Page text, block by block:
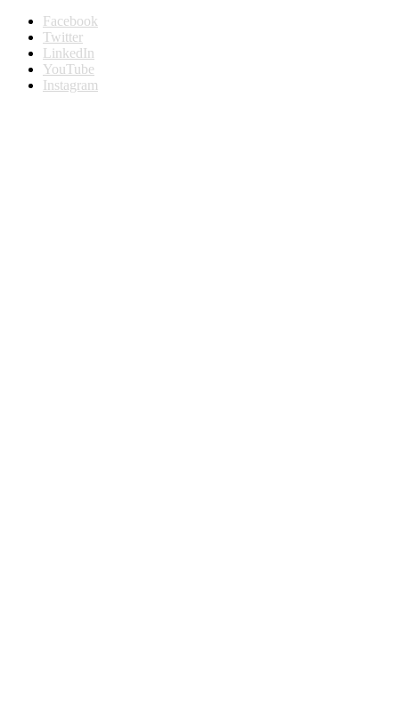
Facebook
Twitter
LinkedIn
YouTube
Instagram